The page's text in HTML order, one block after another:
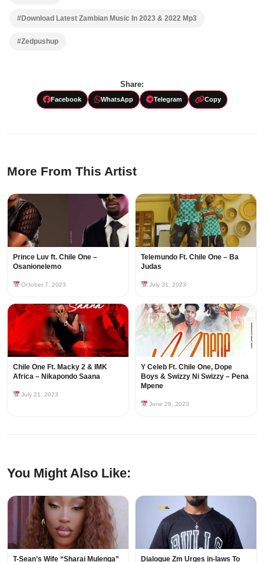
#Download Latest Zambian Music In 2023 & 2022 Mp3
#Zedpushup
Share:
Facebook WhatsApp Telegram Copy
More From This Artist
Prince Luv ft. Chile One –
Osanionelemo
October 7, 2023
Telemundo Ft. Chile One – Ba
Judas
July 31, 2023
Chile One Ft. Macky 2 & IMK
Africa – Nikapondo Saana
July 21, 2023
Y Celeb Ft. Chile One, Dope
Boys & Swizzy Ni Swizzy – Pena
Mpene
June 29, 2023
You Might Also Like:
T-Sean’s Wife “Sharai Mulenga” Dialogue Zm Urges in-laws To